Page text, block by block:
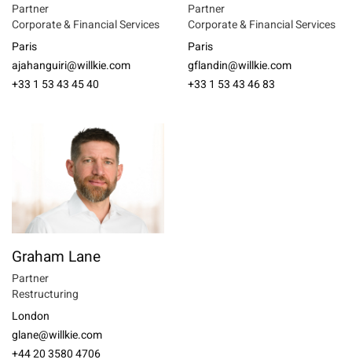
Partner
Corporate & Financial Services
Paris
ajahanguiri@willkie.com
+33 1 53 43 45 40
Partner
Corporate & Financial Services
Paris
gflandin@willkie.com
+33 1 53 43 46 83
Graham Lane
Partner
Restructuring
London
glane@willkie.com
+44 20 3580 4706